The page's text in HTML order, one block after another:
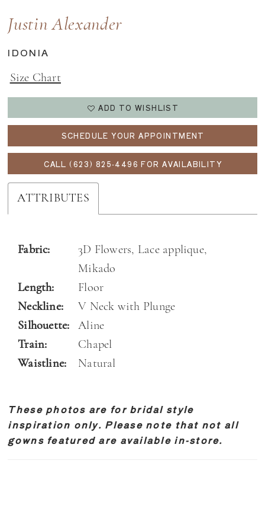
Justin Alexander
IDONIA
Size Chart
ADD TO WISHLIST
SCHEDULE YOUR APPOINTMENT
CALL (623) 825‑4496 FOR AVAILABILITY
ATTRIBUTES
Fabric:
3D Flowers, Lace applique,
Mikado
Length:
Floor
Neckline:
V Neck with Plunge
Silhouette:
Aline
Train:
Chapel
Waistline:
Natural
These photos are for bridal style
inspiration only. Please note that not all
gowns featured are available in-store.